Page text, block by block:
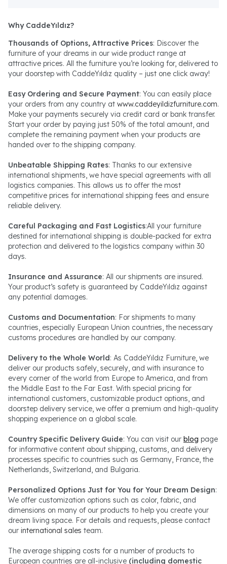
Why CaddeYıldız?
Thousands of Options, Attractive Prices: Discover the
furniture of your dreams in our wide product range at
attractive prices. All the furniture you’re looking for, delivered to
your doorstep with CaddeYıldız quality – just one click away!
Easy Ordering and Secure Payment: You can easily place
your orders from any country at www.caddeyildizfurniture.com.
Make your payments securely via credit card or bank transfer.
Start your order by paying just 50% of the total amount, and
complete the remaining payment when your products are
handed over to the shipping company.
Unbeatable Shipping Rates: Thanks to our extensive
international shipments, we have special agreements with all
logistics companies. This allows us to offer the most
competitive prices for international shipping fees and ensure
reliable delivery.
Careful Packaging and Fast Logistics:All your furniture
destined for international shipping is double-packed for extra
protection and delivered to the logistics company within 30
days.
Insurance and Assurance: All our shipments are insured.
Your product’s safety is guaranteed by CaddeYıldız against
any potential damages.
Customs and Documentation: For shipments to many
countries, especially European Union countries, the necessary
customs procedures are handled by our company.
Delivery to the Whole World: As CaddeYıldız Furniture, we
deliver our products safely, securely, and with insurance to
every corner of the world from Europe to America, and from
the Middle East to the Far East. With special pricing for
international customers, customizable product options, and
doorstep delivery service, we offer a premium and high-quality
shopping experience on a global scale.
Country Specific Delivery Guide: You can visit our blog page
for informative content about shipping, customs, and delivery
processes specific to countries such as Germany, France, the
Netherlands, Switzerland, and Bulgaria.
Personalized Options Just for You for Your Dream Design:
We offer customization options such as color, fabric, and
dimensions on many of our products to help you create your
dream living space. For details and requests, please contact
our international sales team.
The average shipping costs for a number of products to
European countries are all-inclusive (including domestic